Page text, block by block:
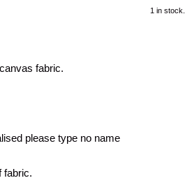
1 in stock.
fabric.
please type no name
fabric.